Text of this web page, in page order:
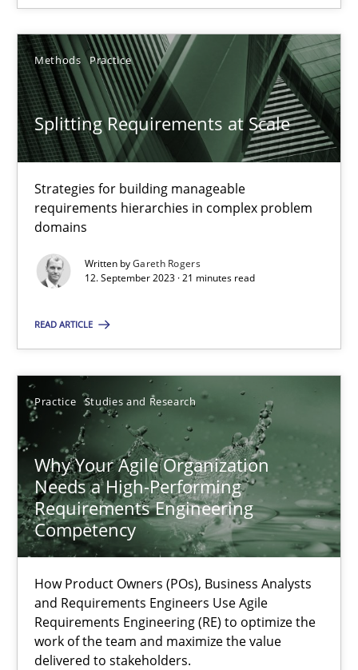
Methods Practice
Splitting Requirements at Scale
Strategies for building manageable
requirements hierarchies in complex problem
domains
Written byGareth Rogers
12. September 2023 · 21 minutes read
READ ARTICLE
Practice Studies and Research
Why Your Agile Organization
Needs a High-Performing
Requirements Engineering
Competency
How Product Owners (POs), Business Analysts
and Requirements Engineers Use Agile
Requirements Engineering (RE) to optimize the
work of the team and maximize the value
delivered to stakeholders.
Splitting Requirements at Scale
Strategies for building manageable requirements hierarchies
21 minutes
Why Your Agile Organization Needs a High-
How Product Owners (POs), Business Analysts and
Practice Studies and Research
22.03.2023